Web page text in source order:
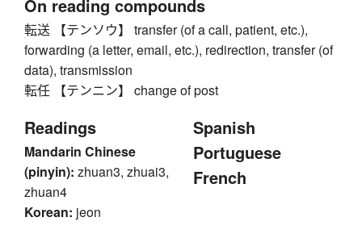
On reading compounds
転送 【テンソウ】 transfer (of a call, patient, etc.),
forwarding (a letter, email, etc.), redirection, transfer (of
data), transmission
転任 【テンニン】 change of post
Readings
Mandarin Chinese
(pinyin): zhuan3, zhuai3,
zhuan4
Korean: jeon
Spanish
Portuguese
French